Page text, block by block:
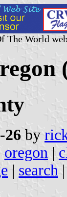
The World
26 by
oregon |
| search